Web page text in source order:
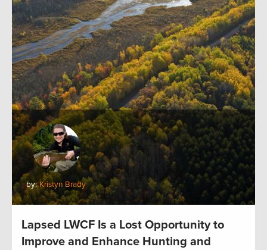
by:Kristyn Brady
Lapsed LWCF Is a Lost Opportunity to
Improve and Enhance Hunting and